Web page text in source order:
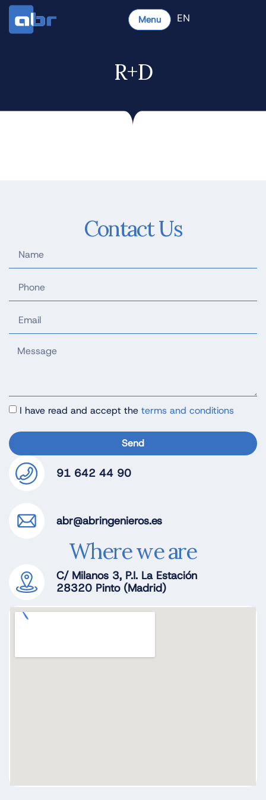
Menu EN
R+D
Contact Us
I have read and accept the terms and conditions
Send
91 642 44 90
abr@abringenieros.es
Where we are
C/ Milanos 3, P.I. La Estación
28320 Pinto (Madrid)